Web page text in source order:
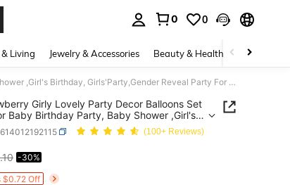
0 0
Living Jewelry & Accessories Beauty & Health Baby &
10 Pcs Strawberry Girly Lovely Party Decor Balloons Set – Suitable For Baby Birthday Party, Baby Shower ,Girl's Birthday, Girls'Party,Gender Reveal Party For Ages 1-6
Girly Lovely Party Decor Balloons Set
Baby Birthday Party, Baby Shower ,Girl's
Reveal Party For Ages 1-6
(100+ Reviews)
AND AVAILABILITY
-30%
$0.72 Off